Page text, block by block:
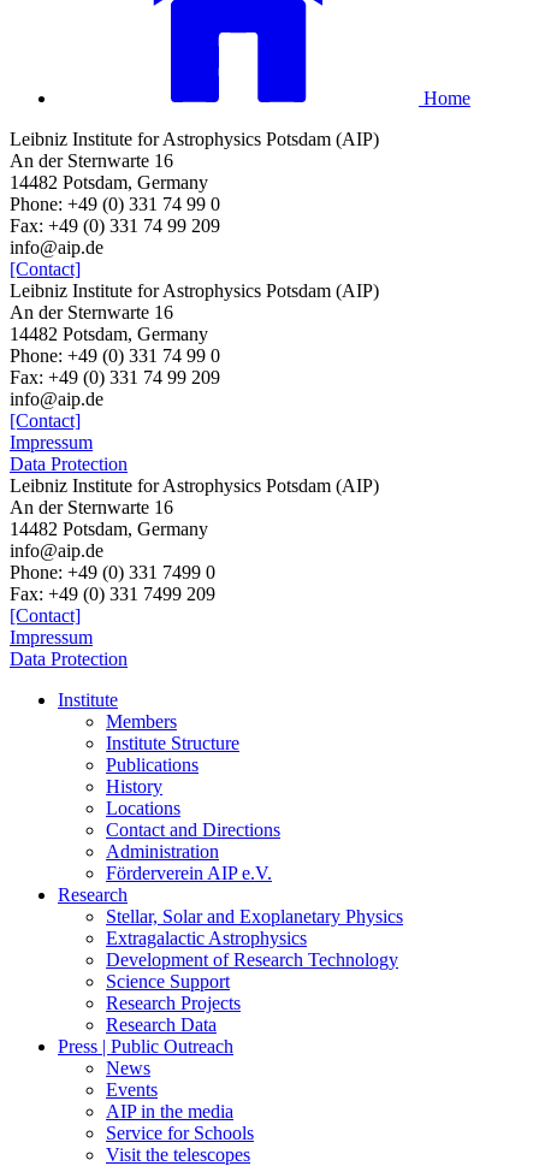
Home
Leibniz Institute for Astrophysics Potsdam (AIP)
An der Sternwarte 16
14482 Potsdam, Germany
Phone: +49 (0) 331 74 99 0
Fax: +49 (0) 331 74 99 209
info@aip.de
[Contact]
Leibniz Institute for Astrophysics Potsdam (AIP)
An der Sternwarte 16
14482 Potsdam, Germany
Phone: +49 (0) 331 74 99 0
Fax: +49 (0) 331 74 99 209
info@aip.de
[Contact]
Impressum
Data Protection
Leibniz Institute for Astrophysics Potsdam (AIP)
An der Sternwarte 16
14482 Potsdam, Germany
info@aip.de
Phone: +49 (0) 331 7499 0
Fax: +49 (0) 331 7499 209
[Contact]
Impressum
Data Protection
Institute
Members
Institute Structure
Publications
History
Locations
Contact and Directions
Administration
Förderverein AIP e.V.
Research
Stellar, Solar and Exoplanetary Physics
Extragalactic Astrophysics
Development of Research Technology
Science Support
Research Projects
Research Data
Press | Public Outreach
News
Events
AIP in the media
Service for Schools
Visit the telescopes